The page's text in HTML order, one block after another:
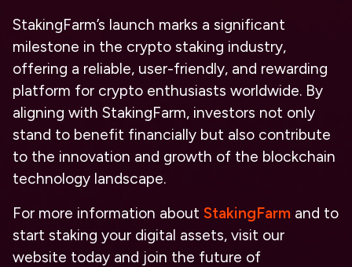
StakingFarm’s launch marks a significant
milestone in the crypto staking industry,
offering a reliable, user-friendly, and rewarding
platform for crypto enthusiasts worldwide. By
aligning with StakingFarm, investors not only
stand to benefit financially but also contribute
to the innovation and growth of the blockchain
technology landscape.
For more information about StakingFarm and to
start staking your digital assets, visit our
website today and join the future of